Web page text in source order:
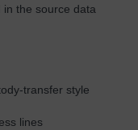
the source data
transfer style
lines